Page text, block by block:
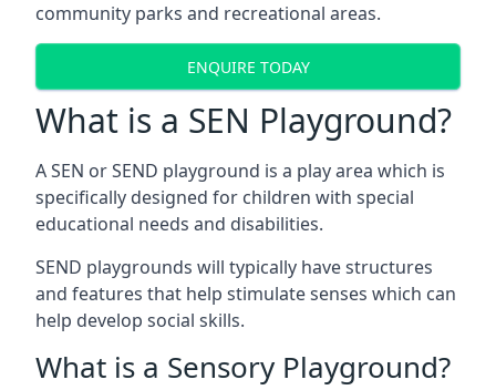
community parks and recreational areas.
ENQUIRE TODAY
What is a SEN Playground?
A SEN or SEND playground is a play area which is
specifically designed for children with special
educational needs and disabilities.
SEND playgrounds will typically have structures
and features that help stimulate senses which can
help develop social skills.
What is a Sensory Playground?